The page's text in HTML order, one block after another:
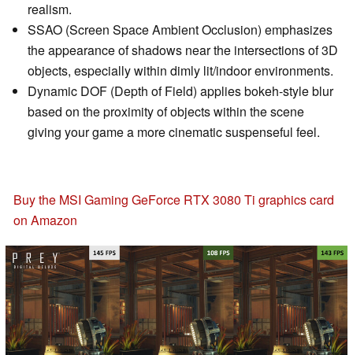
realism.
SSAO (Screen Space Ambient Occlusion) emphasizes
the appearance of shadows near the intersections of 3D
objects, especially within dimly lit/indoor environments.
Dynamic DOF (Depth of Field) applies bokeh-style blur
based on the proximity of objects within the scene
giving your game a more cinematic suspenseful feel.
Buy the MSI Gaming GeForce RTX 3080 Ti graphics card
on Amazon